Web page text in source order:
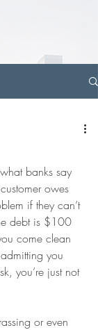
owes
if they can’t
debt is $100
come clean
you
you’re just not
or even